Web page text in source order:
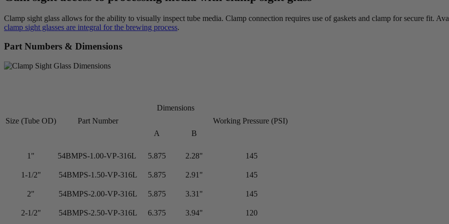
Clamp sight glass allows for the ability to visually inspect tube media. Clamp connection requires use of gaskets and clamp for secure fit.
clamp sight glasses are integral for the brewing process.
Part Numbers & Dimensions
Size (Tube OD) Part Number
Dimensions
Working Pressure (PSI)
A
B
1" 54BMPS-1.00-VP-316L 5.875 2.28" 145
1-1/2" 54BMPS-1.50-VP-316L 5.875 2.91" 145
2" 54BMPS-2.00-VP-316L 5.875 3.31" 145
2-1/2" 54BMPS-2.50-VP-316L 6.375 3.94" 120